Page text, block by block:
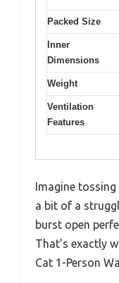
Packed Size
Inner
Dimensions
Weight
Ventilation
Features
Imagine
a bit of a
burst open
That’s exactly
Cat 1-Person